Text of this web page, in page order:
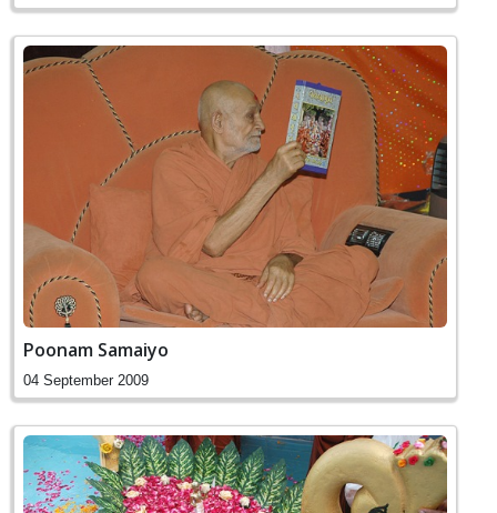
Poonam Samaiyo
04 September 2009